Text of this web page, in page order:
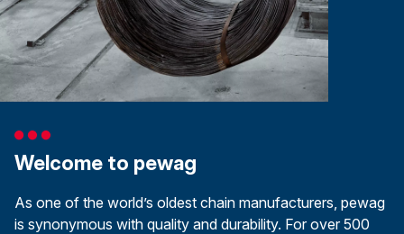
Welcome to pewag
As one of the world’s oldest chain manufacturers, pewag
is synonymous with quality and durability. For over 500